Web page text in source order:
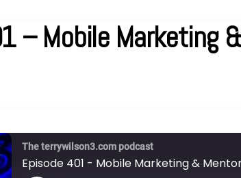
– Mobile Marketing
The terrywilson3.com podcast
Episode 401 - Mobile Marketing &